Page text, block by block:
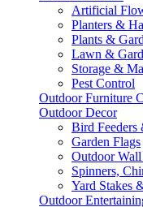
Artificial
Planters &
Plants &
Lawn &
Storage &
Pest Control
Outdoor Furniture
Outdoor Decor
Bird Feeders
Garden Flags
Outdoor
Spinners,
Yard Stakes
Outdoor